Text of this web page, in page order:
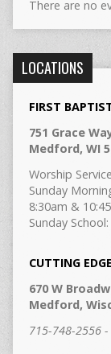
There are no
LOCATIONS
FIRST
751 Grace
Medford, WI
Worship
Sunday
8:30am &
Sunday
CUTTING
670 W
Medford,
715-748-2556